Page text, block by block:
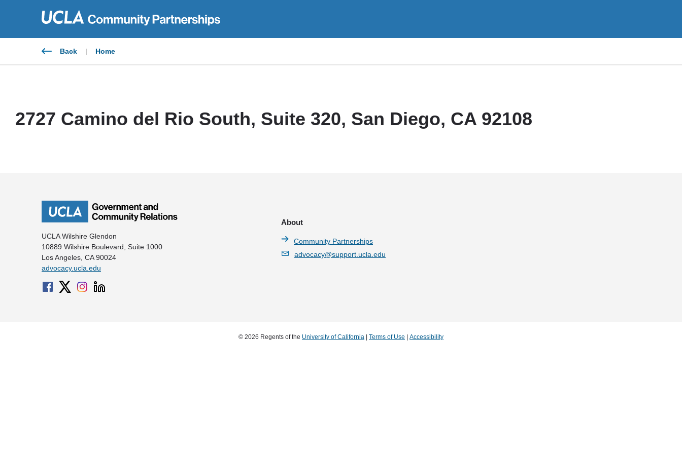
Back | Home
2727 Camino del Rio South, Suite 320, San Diego, CA 92108
UCLA Wilshire Glendon
10889 Wilshire Boulevard, Suite 1000
Los Angeles, CA 90024
advocacy.ucla.edu
About
Community Partnerships
advocacy@support.ucla.edu
© 2026 Regents of the University of California | Terms of Use | Accessibility